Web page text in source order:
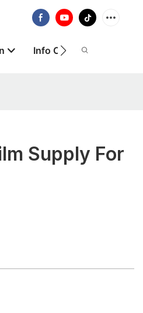
Info Centre
Supply For